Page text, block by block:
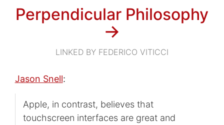
Perpendicular Philosophy
→
LINKED BY FEDERICO VITICCI
Jason Snell:
Apple, in contrast, believes that
touchscreen interfaces are great and